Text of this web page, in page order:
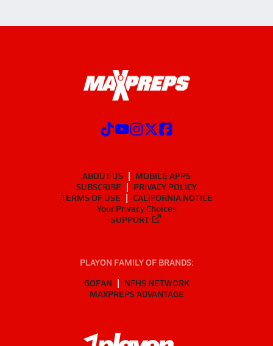
ABOUT US
MOBILE APPS
SUBSCRIBE
PRIVACY POLICY
TERMS OF USE
CALIFORNIA NOTICE
Your Privacy Choices
SUPPORT
PLAYON FAMILY OF BRANDS:
GOFAN
NFHS NETWORK
MAXPREPS ADVANTAGE